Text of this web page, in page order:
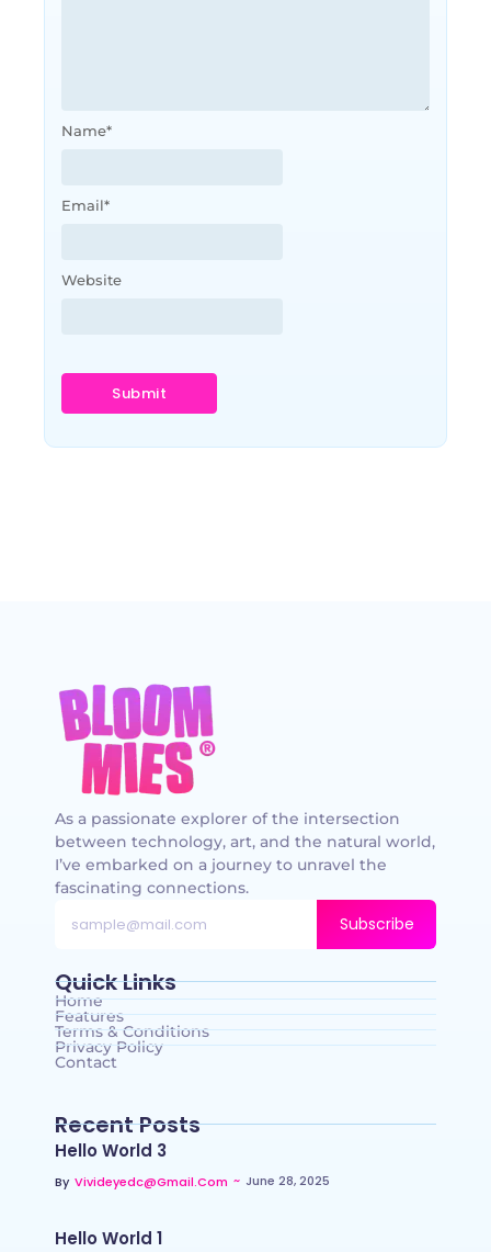
Name*
Email*
Website
As a passionate explorer of the intersection
between technology, art, and the natural world,
I’ve embarked on a journey to unravel the
fascinating connections.
Subscribe
Quick Links
Home
Features
Terms & Conditions
Privacy Policy
Contact
Recent Posts
Hello World 3
By Vivideyedc@gmail.com ~ June 28, 2025
Hello World 1